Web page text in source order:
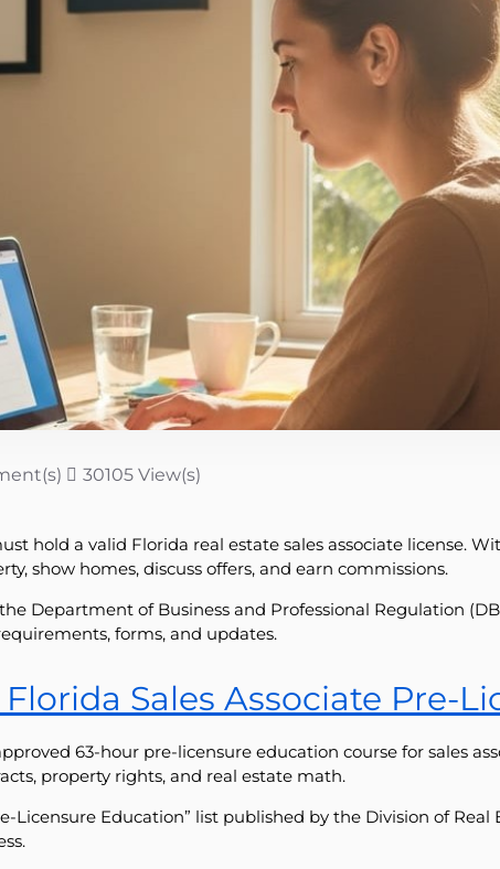
30105 View(s)
hold a valid Florida real estate sales associate license.
show homes, discuss offers, and earn commissions.
Department of Business and Professional Regulation
forms, and updates.
Sales Associate Pre-
63-hour pre-licensure education course for sales
property rights, and real estate math.
Licensure Education” list published by the Division of